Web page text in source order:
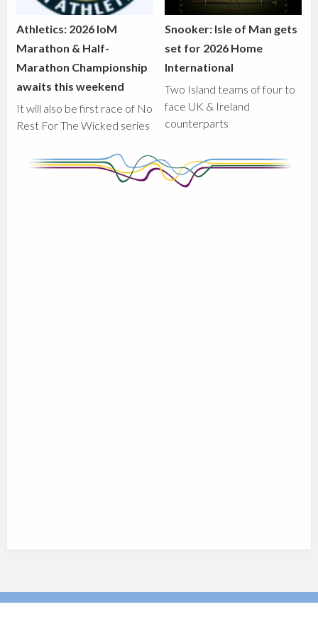
Athletics: 2026 IoM
Marathon & Half-
Marathon Championship
awaits this weekend
It will also be first race of No
Rest For The Wicked series
Snooker: Isle of Man gets
set for 2026 Home
International
Two Island teams of four to
face UK & Ireland
counterparts